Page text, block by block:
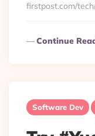
firstpost.com/
Continue
Software Dev